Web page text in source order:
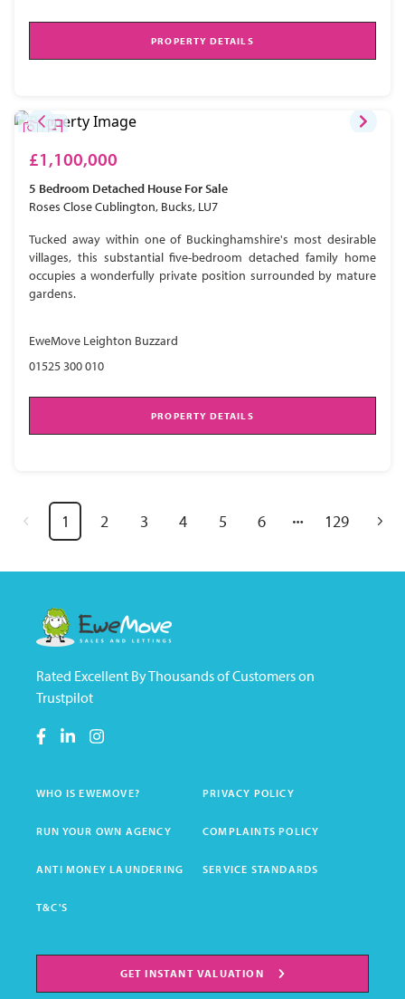
PROPERTY DETAILS
£1,100,000
5 Bedroom Detached House For Sale
Roses Close Cublington, Bucks, LU7
Tucked away within one of Buckinghamshire's most desirable
villages, this substantial five-bedroom detached family home
occupies a wonderfully private position surrounded by mature
gardens.
EweMove Leighton Buzzard
01525 300 010
PROPERTY DETAILS
1 2 3 4 5 6 129
Rated Excellent By Thousands of Customers on
Trustpilot
WHO IS EWEMOVE? PRIVACY POLICY
RUN YOUR OWN AGENCY COMPLAINTS POLICY
ANTI MONEY LAUNDERING SERVICE STANDARDS
T&C'S
GET INSTANT VALUATION